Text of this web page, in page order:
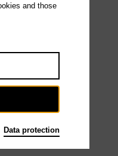
and those
Data protection